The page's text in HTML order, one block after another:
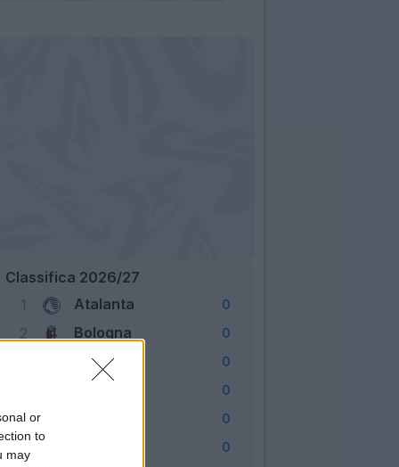
or
to
may
Classifica 2026/27
1
Atalanta 0
2 Bologna 0
Cagliari 0
0
5 0
0